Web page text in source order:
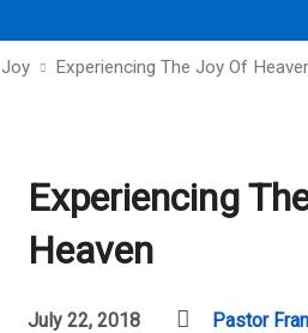
Joy Experiencing The Joy Of
Experiencing
Heaven
July 22, 2018 Pastor